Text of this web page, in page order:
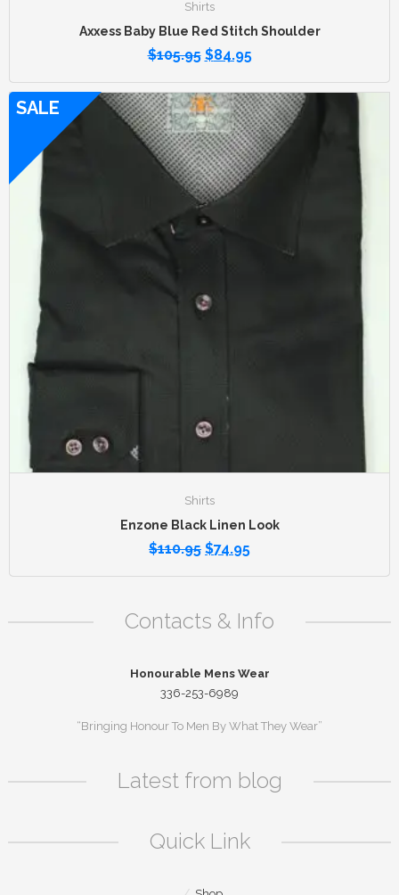
Shirts
Axxess Baby Blue Red Stitch Shoulder
$105.95 $84.95
SALE
Shirts
Enzone Black Linen Look
$110.95 $74.95
Contacts & Info
Honourable Mens Wear
336-253-6989
“Bringing Honour To Men By What They Wear”
Latest from blog
Quick Link